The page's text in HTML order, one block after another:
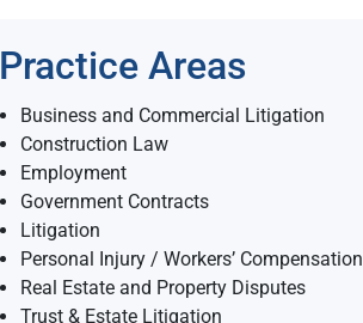
Practice Areas
Business and Commercial Litigation
Construction Law
Employment
Government Contracts
Litigation
Personal Injury / Workers’ Compensation
Real Estate and Property Disputes
Trust & Estate Litigation